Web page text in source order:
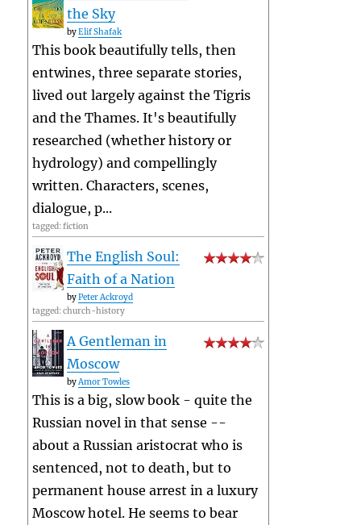
the Sky
byElif Shafak
This book beautifully tells, then
entwines, three separate stories,
lived out largely against the Tigris
and the Thames. It's beautifully
researched (whether history or
hydrology) and compellingly
written. Characters, scenes,
dialogue, p...
tagged: fiction
The English Soul:
Faith of a Nation
byPeter Ackroyd
tagged: church-history
A Gentleman in
Moscow
byAmor Towles
This is a big, slow book - quite the
Russian novel in that sense --
about a Russian aristocrat who is
sentenced, not to death, but to
permanent house arrest in a luxury
Moscow hotel. He seems to bear